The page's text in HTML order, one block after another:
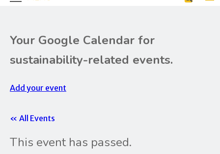
Your Google Calendar for
sustainability-related events.
Add your event
« All Events
This event has passed.